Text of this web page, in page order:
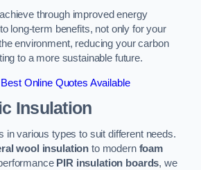
through improved energy
long-term benefits, not only for your
environment, reducing your carbon
to a more sustainable future.
Online Quotes Available
Insulation
in various types to suit different needs.
wool insulation to modern foam
PIR insulation boards, we